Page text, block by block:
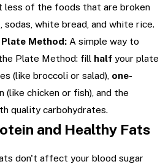
less of the foods that are broken
white bread, and white rice.
Method: A simple way to
Plate Method: fill half your plate
(like broccoli or salad), one-
(like chicken or fish), and the
quality carbohydrates.
and Healthy Fats
don't affect your blood sugar